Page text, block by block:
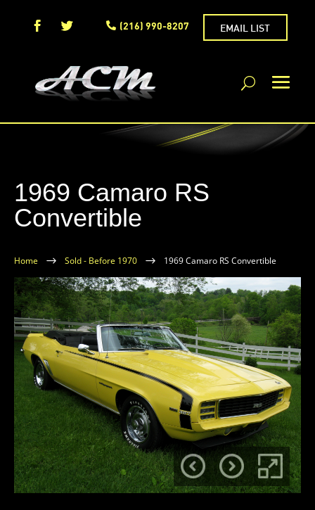
(216) 990-8207 EMAIL LIST
1969 Camaro RS
Convertible
Home $ Sold - Before 1970 $ 1969 Camaro RS Convertible